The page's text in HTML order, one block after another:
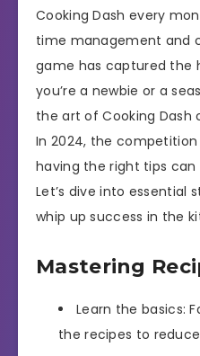
Cooking Dash every
time management and
game has captured the
you’re a newbie or a
the art of Cooking
In 2024, the
having the right tips
Let’s dive into essential
whip up success in the
Mastering
Learn the basics:
the recipes to